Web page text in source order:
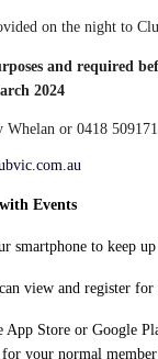
on the night to
and required
2024
Whelan or 0418 509171
Events
to keep up
view and register for
Store or Google
your normal